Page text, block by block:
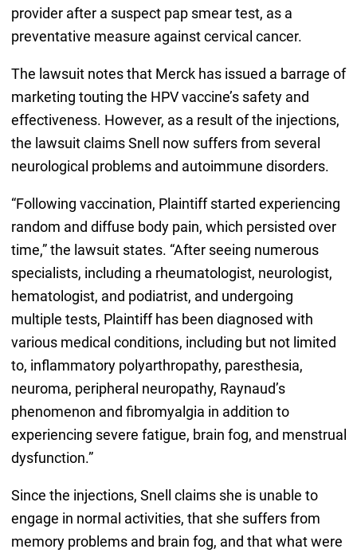
provider after a suspect pap smear test, as a
preventative measure against cervical cancer.
The lawsuit notes that Merck has issued a barrage of
marketing touting the HPV vaccine’s safety and
effectiveness. However, as a result of the injections,
the lawsuit claims Snell now suffers from several
neurological problems and autoimmune disorders.
“Following vaccination, Plaintiff started experiencing
random and diffuse body pain, which persisted over
time,” the lawsuit states. “After seeing numerous
specialists, including a rheumatologist, neurologist,
hematologist, and podiatrist, and undergoing
multiple tests, Plaintiff has been diagnosed with
various medical conditions, including but not limited
to, inflammatory polyarthropathy, paresthesia,
neuroma, peripheral neuropathy, Raynaud’s
phenomenon and fibromyalgia in addition to
experiencing severe fatigue, brain fog, and menstrual
dysfunction.”
Since the injections, Snell claims she is unable to
engage in normal activities, that she suffers from
memory problems and brain fog, and that what were